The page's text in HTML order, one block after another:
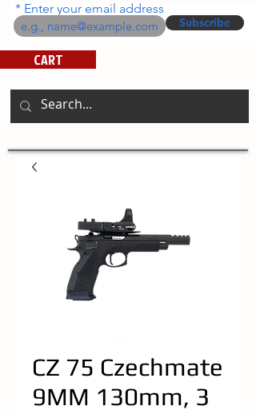
Enter your email address
Subscribe
CART
CZ 75 Czechmate
9MM 130mm, 3